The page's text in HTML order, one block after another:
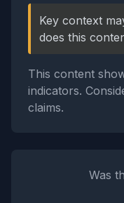
Key context
does this
This content
indicators.
claims.
Was